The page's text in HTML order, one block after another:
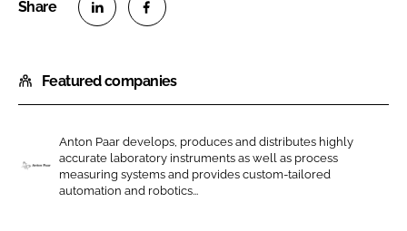
a
r
o
n
L
a
r
o
n
F
Featured companies
Anton Paar develops, produces and distributes highly
accurate laboratory instruments as well as process
measuring systems and provides custom-tailored
automation and robotics...